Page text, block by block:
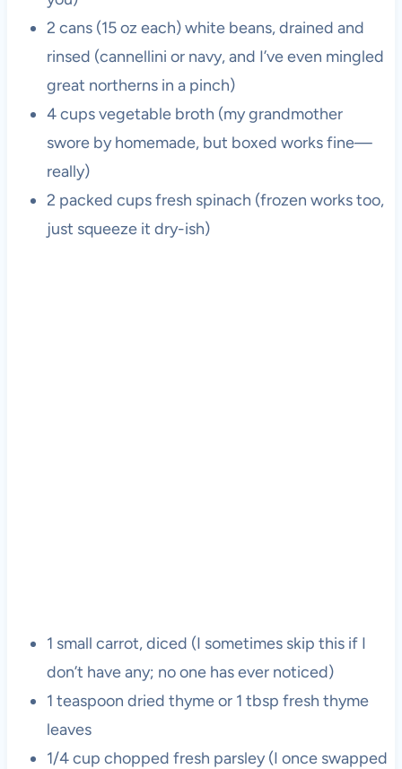
2 cans (15 oz each) white beans, drained and
rinsed (cannellini or navy, and I’ve even mingled
great northerns in a pinch)
4 cups vegetable broth (my grandmother
swore by homemade, but boxed works fine—
really)
2 packed cups fresh spinach (frozen works too,
just squeeze it dry-ish)
1 small carrot, diced (I sometimes skip this if I
don’t have any; no one has ever noticed)
1 teaspoon dried thyme or 1 tbsp fresh thyme
leaves
1/4 cup chopped fresh parsley (I once swapped